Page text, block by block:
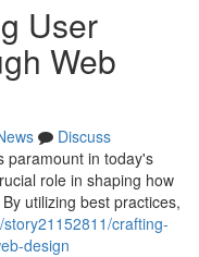
User
Web
Discuss
paramount in today's
role in shaping how
utilizing best practices,
crafting-
design